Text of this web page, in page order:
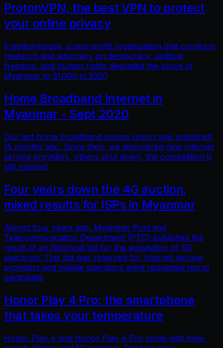
ProtonVPN, the best VPN to protect
your online privacy
Freedomhouse, a non-profit organization that conducts
research and advocacy on democracy, political
freedom, and human rights degraded the score of
Myanmar to 31/100 in 2020
Home Broadband Internet in
Myanmar - Sept 2020
Our last home broadband pricing report was published
15 months ago. Since then, we discovered new Internet
service providers, others shut down, the competition is
still intense!
Four years down the 4G auction,
mixed results for ISPs in Myanmar
Almost four years ago, Myanmar Post and
Telecommunication Department (PTD) published the
result of an historical bid for the acquisition of 4G
spectrum. This bid was reserved for Internet service
providers and mobile operators were requested not to
participate
Honor Play 4 Pro: the smartphone
that takes your temperature
Honor Play 4 and Honor Play 4 Pro come with hole-